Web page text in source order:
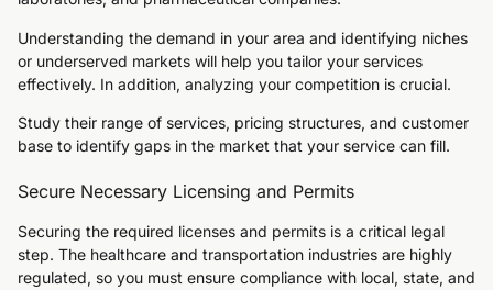
Understanding the demand in your area and identifying niches
or underserved markets will help you tailor your services
effectively. In addition, analyzing your competition is crucial.
Study their range of services, pricing structures, and customer
base to identify gaps in the market that your service can fill.
Secure Necessary Licensing and Permits
Securing the required licenses and permits is a critical legal
step. The healthcare and transportation industries are highly
regulated, so you must ensure compliance with local, state, and